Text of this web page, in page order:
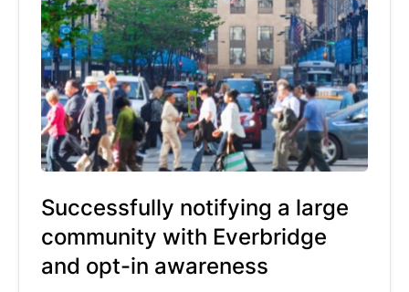
Successfully notifying a large
community with Everbridge
and opt-in awareness